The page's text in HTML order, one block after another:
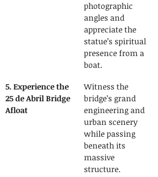
photographic
angles and
appreciate the
statue’s spiritual
presence from a
boat.
5. Experience the
25 de Abril Bridge
Afloat
Witness the
bridge’s grand
engineering and
urban scenery
while passing
beneath its
massive
structure.